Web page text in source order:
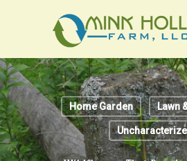
content
Home Garden Lawn